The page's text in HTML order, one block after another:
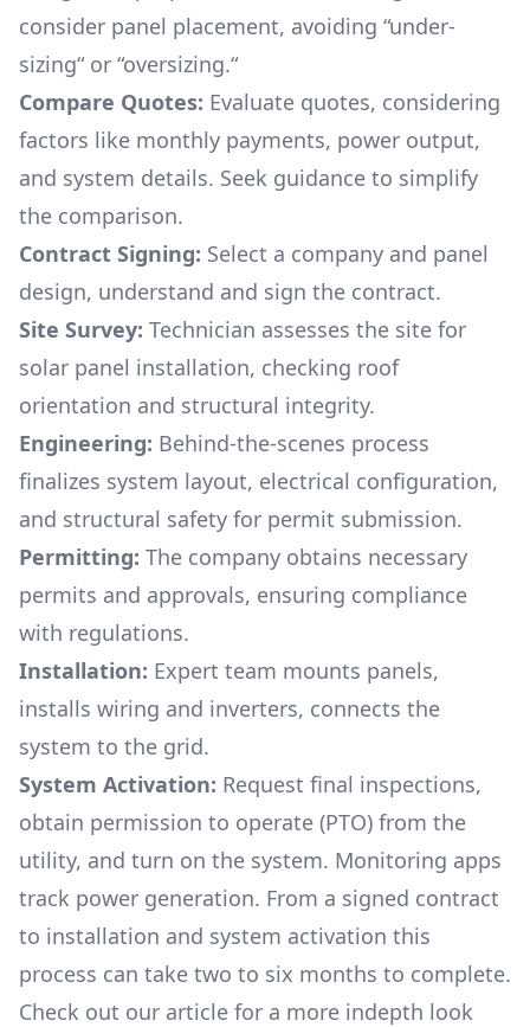
consider panel placement, avoiding “under-
sizing“ or “oversizing.“
Compare Quotes: Evaluate quotes, considering
factors like monthly payments, power output,
and system details. Seek guidance to simplify
the comparison.
Contract Signing: Select a company and panel
design, understand and sign the contract.
Site Survey: Technician assesses the site for
solar panel installation, checking roof
orientation and structural integrity.
Engineering: Behind-the-scenes process
finalizes system layout, electrical configuration,
and structural safety for permit submission.
Permitting: The company obtains necessary
permits and approvals, ensuring compliance
with regulations.
Installation: Expert team mounts panels,
installs wiring and inverters, connects the
system to the grid.
System Activation: Request final inspections,
obtain permission to operate (PTO) from the
utility, and turn on the system. Monitoring apps
track power generation. From a signed contract
to installation and system activation this
process can take two to six months to complete.
Check out our article for a more indepth look